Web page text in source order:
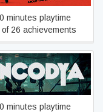
0 minutes playtime
of 26 achievements
Encodya
0 minutes playtime